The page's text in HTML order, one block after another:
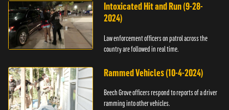
Intoxicated Hit and Run (9-28-
2024)
Law enforcement officers on patrol across the
country are followed in real time.
Rammed Vehicles (10-4-2024)
Beech Grove officers respond to reports of a driver
ramming into other vehicles.